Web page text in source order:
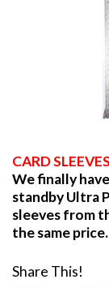
CARD
We finally
standby Ultra
sleeves from
the same
Share This!